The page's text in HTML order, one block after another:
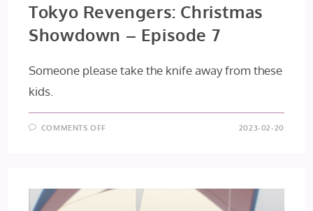
Tokyo Revengers: Christmas
Showdown – Episode 7
Someone please take the knife away from these
kids.
COMMENTS OFF
7
2023-02-20